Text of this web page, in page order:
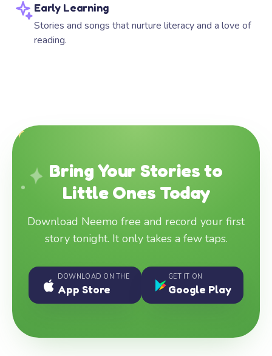
Early Learning
Stories and songs that nurture literacy and a love of
reading.
Bring Your Stories to
Little Ones Today
Download Neemo free and record your first
story tonight. It only takes a few taps.
DOWNLOAD ON THE
App Store
GET IT ON
Google Play